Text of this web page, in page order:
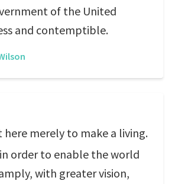
of the United
and contemptible.
here merely to make a living.
order to enable the world
with greater vision,